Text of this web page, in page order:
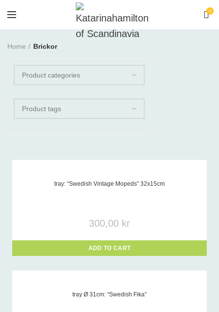
0
Home Brickor
tray: “Swedish Vintage Mopeds” 32x15cm
300,00 kr
ADD TO CART
tray Ø 31cm: “Swedish Fika”